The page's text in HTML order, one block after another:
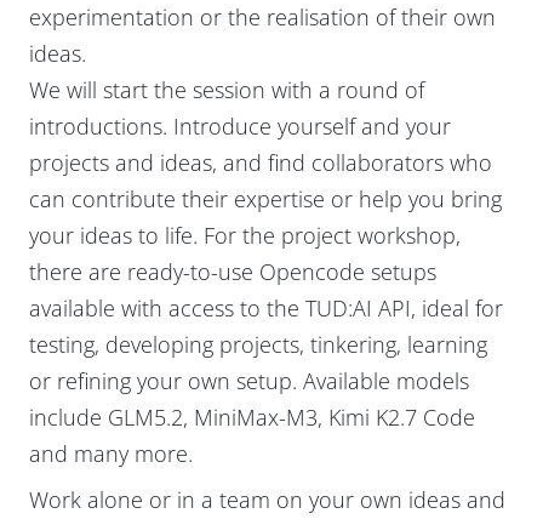
experimentation or the realisation of their own
ideas.
We will start the session with a round of
introductions. Introduce yourself and your
projects and ideas, and find collaborators who
can contribute their expertise or help you bring
your ideas to life. For the project workshop,
there are ready-to-use Opencode setups
available with access to the TUD:AI API, ideal for
testing, developing projects, tinkering, learning
or refining your own setup. Available models
include GLM5.2, MiniMax-M3, Kimi K2.7 Code
and many more.
Work alone or in a team on your own ideas and